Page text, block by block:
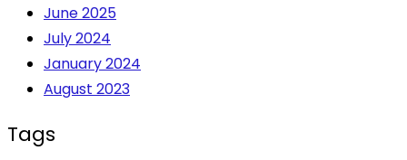
June 2025
July 2024
January 2024
August 2023
Tags